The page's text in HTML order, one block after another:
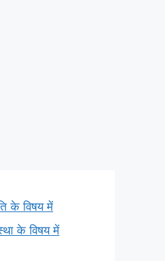
के विषय में
के विषय में